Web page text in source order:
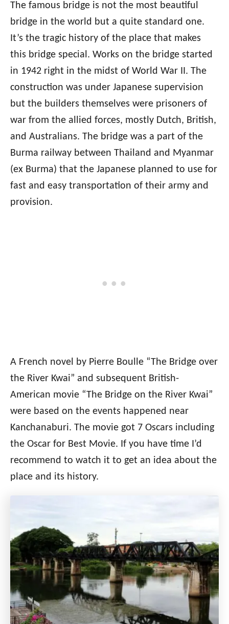
The famous bridge is not the most beautiful
bridge in the world but a quite standard one.
It’s the tragic history of the place that makes
this bridge special. Works on the bridge started
in 1942 right in the midst of World War II. The
construction was under Japanese supervision
but the builders themselves were prisoners of
war from the allied forces, mostly Dutch, British,
and Australians. The bridge was a part of the
Burma railway between Thailand and Myanmar
(ex Burma) that the Japanese planned to use for
fast and easy transportation of their army and
provision.
A French novel by Pierre Boulle “The Bridge over
the River Kwai” and subsequent British-
American movie “The Bridge on the River Kwai”
were based on the events happened near
Kanchanaburi. The movie got 7 Oscars including
the Oscar for Best Movie. If you have time I’d
recommend to watch it to get an idea about the
place and its history.